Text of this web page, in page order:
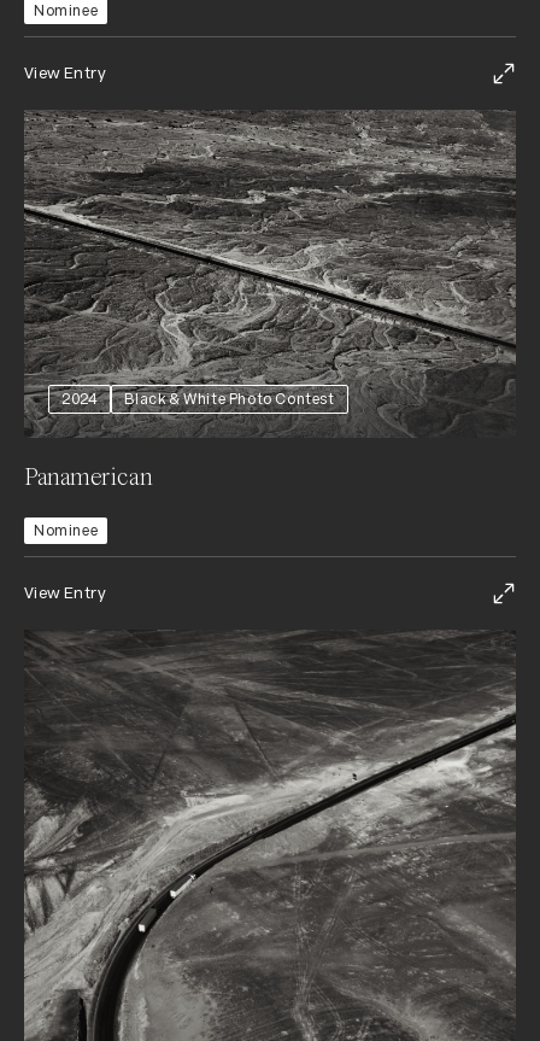
Nominee
View Entry
2024 Black & White Photo Contest
Panamerican
Nominee
View Entry